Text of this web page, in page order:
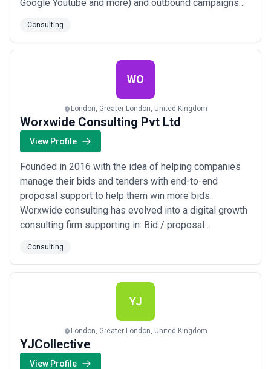
Google Youtube and more) and outbound campaigns
the leads and call prospects. This can be offered as a
full-service or we can work on these activities
Consulting
WO
London, Greater London, United Kingdom
Worxwide Consulting Pvt Ltd
View Profile
Founded in 2016 with the idea of helping companies
manage their bids and tenders with end-to-end
proposal support to help them win more bids.
Worxwide consulting has evolved into a digital growth
consulting firm supporting in: Bid / proposal
Enterprise Productivity We fuel growth for Small from
Manufacturing, EdTech, Health, Energy, Automobile, and
Finance industries, serving clients worldwid...
Consulting
YJ
London, Greater London, United Kingdom
YJCollective
View Profile